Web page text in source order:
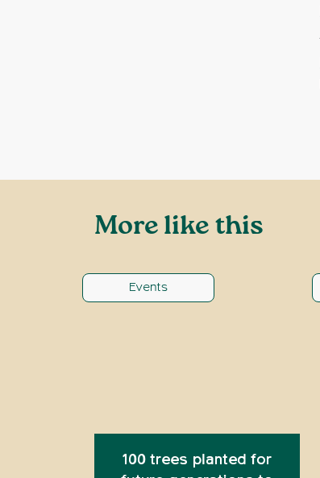
More like this
Events
100 trees planted for